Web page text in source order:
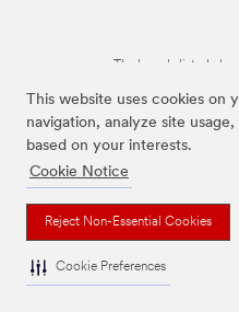
This website uses cookies on
navigation, analyze site
based on your interests.
Cookie Notice
Reject Non-Essential Cookies
Cookie Preferences
The brands listed